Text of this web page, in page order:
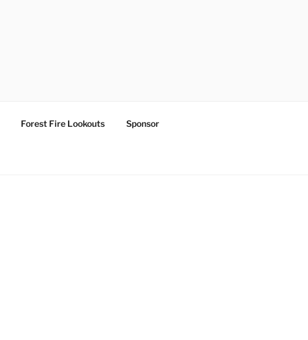
Forest Fire Lookouts Sponsor